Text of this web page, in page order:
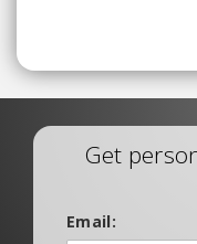
Get
Email: